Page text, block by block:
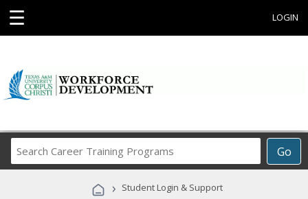
☰ LOGIN
Go
Career
Programs
› Student Login & Support